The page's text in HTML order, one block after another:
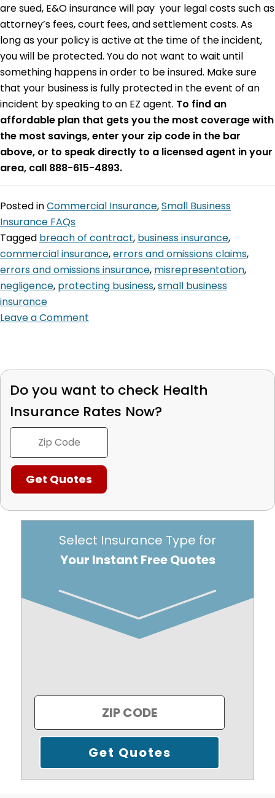
are sued, E&O insurance will pay your legal costs such as
attorney’s fees, court fees, and settlement costs. As
long as your policy is active at the time of the incident,
you will be protected. You do not want to wait until
something happens in order to be insured. Make sure
that your business is fully protected in the event of an
incident by speaking to an EZ agent. To find an
affordable plan that gets you the most coverage with
the most savings, enter your zip code in the bar
above, or to speak directly to a licensed agent in your
area, call 888-615-4893.
Posted inCommercial Insurance,Small Business
Insurance FAQs
Tagged breach of contract, business insurance,
commercial insurance,errors and omissions claims,
errors and omissions insurance, misrepresentation,
negligence, protecting business,small business
insurance
Leave a Comment
Do you want to check Health
Insurance Rates Now?
Select Insurance Type for
Your Instant Free Quotes